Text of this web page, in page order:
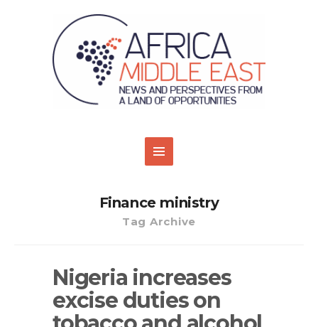
Finance ministry
Tag Archive
Nigeria increases
excise duties on